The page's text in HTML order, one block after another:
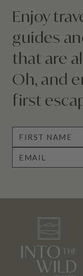
Enjoy
guides
that are
Oh, and
first